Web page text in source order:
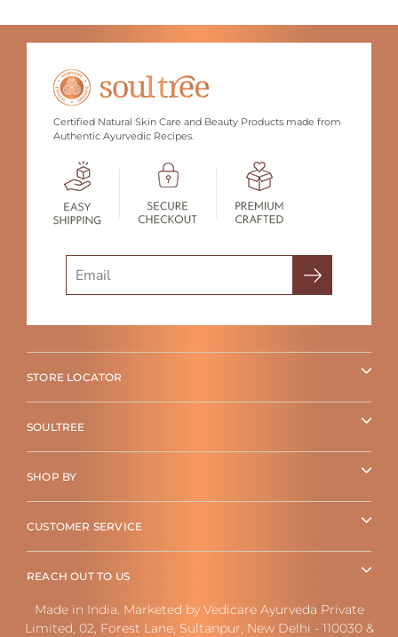
Certified Natural Skin Care and Beauty Products made from
Authentic Ayurvedic Recipes.
STORE LOCATOR
SOULTREE
SHOP BY
CUSTOMER SERVICE
REACH OUT TO US
Made in India. Marketed by Vedicare Ayurveda Private
Limited, 02, Forest Lane, Sultanpur, New Delhi - 110030 &